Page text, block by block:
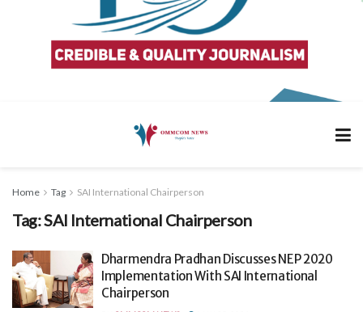
Home Tag SAI International Chairperson
Tag:SAI International Chairperson
Dharmendra Pradhan Discusses NEP 2020
Implementation With SAI International
Chairperson